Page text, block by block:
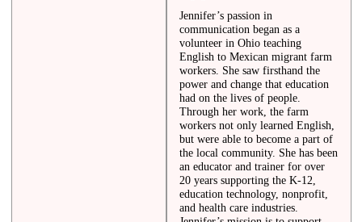
Jennifer’s passion in
communication began as a
volunteer in Ohio teaching
English to Mexican migrant farm
workers. She saw firsthand the
power and change that education
had on the lives of people.
Through her work, the farm
workers not only learned English,
but were able to become a part of
the local community. She has been
an educator and trainer for over
20 years supporting the K-12,
education technology, nonprofit,
and health care industries.